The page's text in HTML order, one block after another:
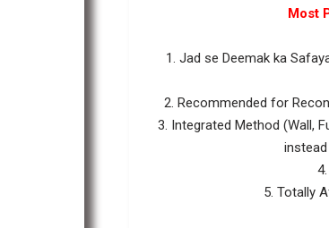
Most
1. Jad se Deemak ka
2. Recommended for
3. Integrated Method (Wall,
5. Totally